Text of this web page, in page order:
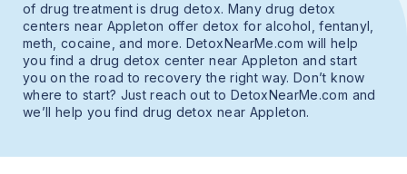
of drug treatment is drug detox. Many drug detox
centers near Appleton offer detox for alcohol, fentanyl,
meth, cocaine, and more. DetoxNearMe.com will help
you find a drug detox center near Appleton and start
you on the road to recovery the right way. Don’t know
where to start? Just reach out to DetoxNearMe.com and
we’ll help you find drug detox near Appleton.